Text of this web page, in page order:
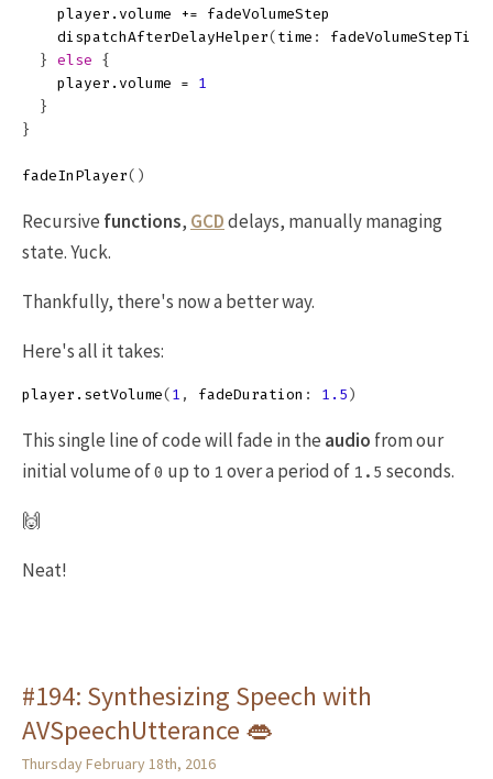
player . volume +=
fadeVolumeStep
dispatchAfterDelayHelper( time : fadeVolumeStepTime
}
else
{
player . volume =
1
}
}
fadeInPlayer()
Recursive functions, GCDdelays, manually managing
state. Yuck.
Thankfully, there's now a better way.
Here's all it takes:
player . setVolume( 1 , fadeDuration : 1.5 )
This single line of code will fade in the audio from our
initial volume of0 up to 1 over a period of 1.5 seconds.
🙌
Neat!
#194: Synthesizing Speech with
AVSpeechUtterance 👄
Thursday February 18th, 2016